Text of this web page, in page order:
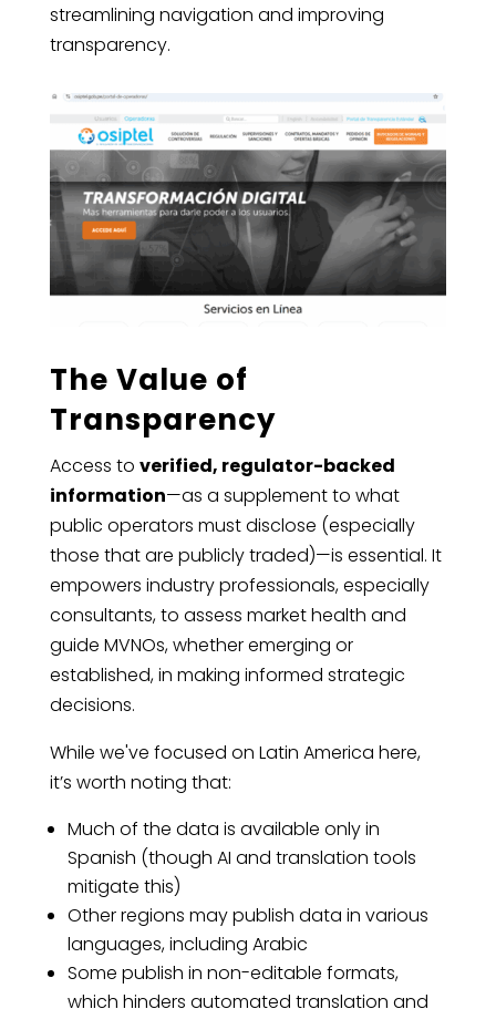
streamlining navigation and improving
transparency.
The Value of
Transparency
Access to verified, regulator-backed
information—as a supplement to what
public operators must disclose (especially
those that are publicly traded)—is essential. It
empowers industry professionals, especially
consultants, to assess market health and
guide MVNOs, whether emerging or
established, in making informed strategic
decisions.
While we've focused on Latin America here,
it’s worth noting that:
Much of the data is available only in
Spanish (though AI and translation tools
mitigate this)
Other regions may publish data in various
languages, including Arabic
Some publish in non-editable formats,
which hinders automated translation and